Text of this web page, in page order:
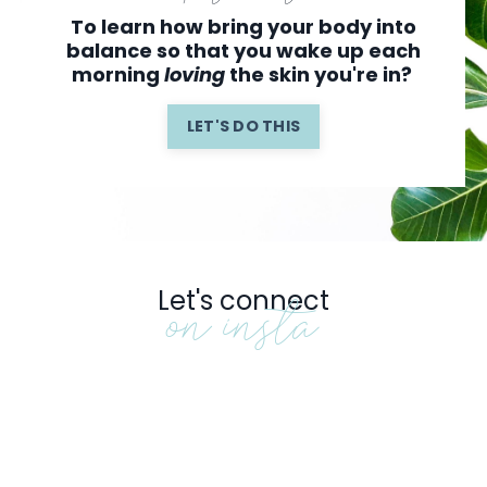
To learn how bring your body into
balance so that you wake up each
morning lovingthe skin you're in?
LET'S DO THIS
Let's connect
on insta